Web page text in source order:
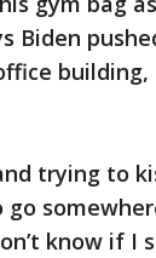
Biden
trying to
know if